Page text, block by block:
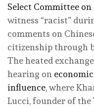
Select Committee on
witness “racist”
comments on
citizenship through
The heated
hearing on
influence, where
Lucci, founder of the